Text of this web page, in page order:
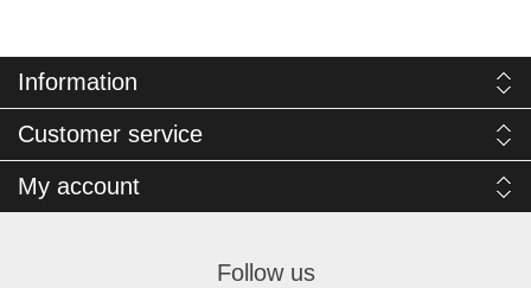
Information
Customer service
My account
Follow us